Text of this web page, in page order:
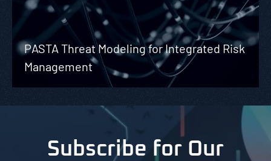
PASTA Threat Modeling for Integrated Risk
Management
Subscribe for Our